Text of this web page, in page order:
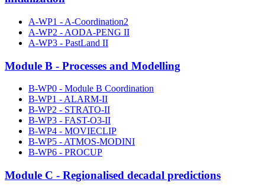
A-WP1 - A-Coordination2
A-WP2 - AODA-PENG II
A-WP3 - PastLand II
Module B - Processes and Modelling
B-WP0 - Module B Coordination
B-WP1 - ALARM-II
B-WP2 - STRATO-II
B-WP3 - FAST-O3-II
B-WP4 - MOVIECLIP
B-WP5 - ATMOS-MODINI
B-WP6 - PROCUP
Module C - Regionalised decadal predictions